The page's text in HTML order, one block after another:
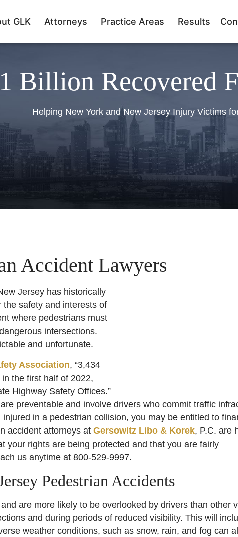
GLK Attorneys Practice Areas Results
Billion Recovered
Helping New York and New Jersey Injury Victims
Accident Lawyers
Jersey has historically
safety and interests of
where pedestrians must
intersections.
and unfortunate.
Association, “3,434
the first half of 2022,
Highway Safety Offices.”
preventable and involve drivers who commit traffic
in a pedestrian collision, you may be entitled to
accident attorneys at Gersowitz Libo & Korek, P.C. are
your rights are being protected and that you are fairly
us anytime at 800-529-9997.
Pedestrian Accidents
are more likely to be overlooked by drivers than other
and during periods of reduced visibility. This will
weather conditions, such as snow, rain, and fog can